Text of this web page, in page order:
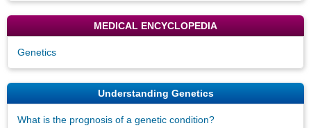
MEDICAL ENCYCLOPEDIA
Genetics
Understanding Genetics
What is the prognosis of a genetic condition?